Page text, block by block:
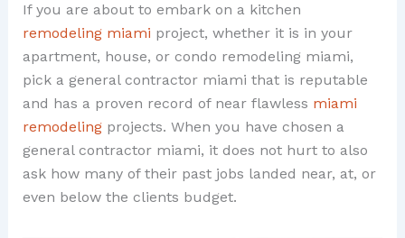
If you are about to embark on a kitchen
remodeling miami project, whether it is in your
apartment, house, or condo remodeling miami,
pick a general contractor miami that is reputable
and has a proven record of near flawless miami
remodelingprojects. When you have chosen a
general contractor miami, it does not hurt to also
ask how many of their past jobs landed near, at, or
even below the clients budget.